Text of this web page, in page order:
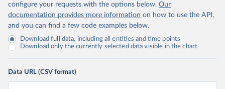
configure your requests with the options below. Our
documentation provides more information on how to use the API,
and you can find a few code examples below.
Download full data, including all entities and time points
Download only the currently selected data visible in the chart
Data URL (CSV format)